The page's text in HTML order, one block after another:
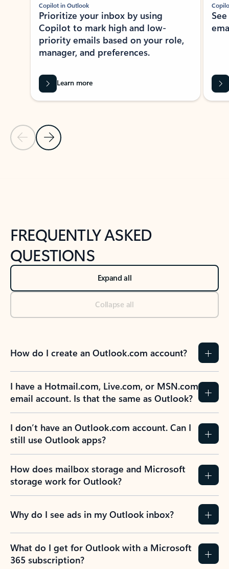
Previous Slide
Next Slide
Copilot in Outlook
Prioritize your inbox by using
Copilot to mark high and low-
priority emails based on your role,
manager, and preferences.
Learn more
FREQUENTLY ASKED
QUESTIONS
Expand all
Collapse all
How do I create an Outlook.com account?
I have a Hotmail.com, Live.com, or MSN.com
email account. Is that the same as Outlook?
I don’t have an Outlook.com account. Can I
still use Outlook apps?
How does mailbox storage and Microsoft
storage work for Outlook?
Why do I see ads in my Outlook inbox?
What do I get for Outlook with a Microsoft
365 subscription?